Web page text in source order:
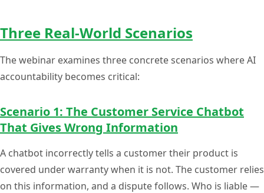
Three Real-World Scenarios
The webinar examines three concrete scenarios where AI
accountability becomes critical:
Scenario 1: The Customer Service Chatbot
That Gives Wrong Information
A chatbot incorrectly tells a customer their product is
covered under warranty when it is not. The customer relies
on this information, and a dispute follows. Who is liable —